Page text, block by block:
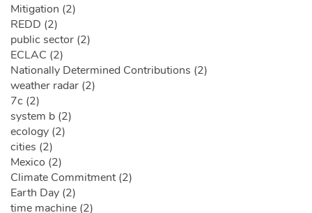
Mitigation (2)
REDD (2)
public sector (2)
ECLAC (2)
Nationally Determined Contributions (2)
weather radar (2)
7c (2)
system b (2)
ecology (2)
cities (2)
Mexico (2)
Climate Commitment (2)
Earth Day (2)
time machine (2)